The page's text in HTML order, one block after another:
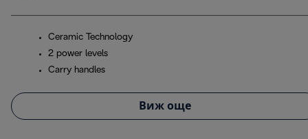
Ceramic Technology
2 power levels
Carry handles
Виж още